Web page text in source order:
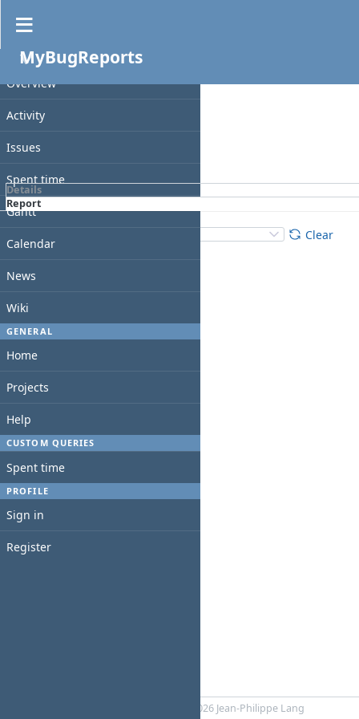
PROJECT
Overview
Activity
Issues
Spent time
Gantt
Calendar
News
Wiki
GENERAL
Home
Projects
Help
CUSTOM QUERIES
Spent time
PROFILE
Sign in
Register
MyBugReports
Spent time
Filters
Add filter
Apply
Details
Report
Clear
© 2006-2026 Jean-Philippe Lang